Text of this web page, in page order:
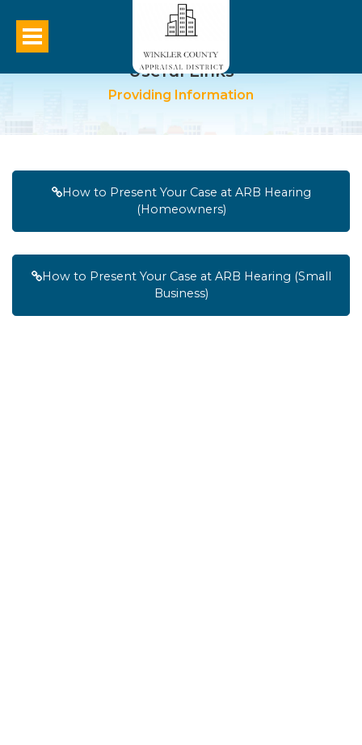
Useful Links
Providing Information
How to Present Your Case at ARB Hearing
(Homeowners)
How to Present Your Case at ARB Hearing (Small
Business)